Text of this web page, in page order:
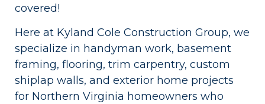
covered!
Here at Kyland Cole Construction Group, we
specialize in handyman work, basement
framing, flooring, trim carpentry, custom
shiplap walls, and exterior home projects
for Northern Virginia homeowners who